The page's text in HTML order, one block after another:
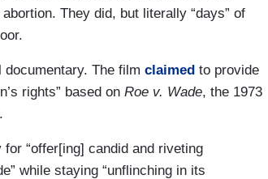
They did, but literally “days” of
The film claimed to provide
rights” based on Roe v. Wade, the 1973
for “offer[ing] candid and riveting
while staying “unflinching in its